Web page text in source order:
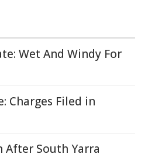
Wet And Windy For
Charges Filed in
After South Yarra